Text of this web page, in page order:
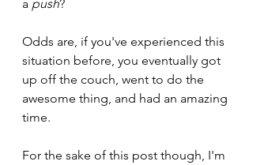
a push?
Odds are, if you've experienced this
situation before, you eventually got
up off the couch, went to do the
awesome thing, and had an amazing
time.
For the sake of this post though, I'm